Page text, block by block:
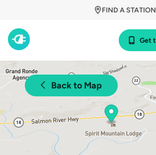
FIND A STATION
Get
Back to Map